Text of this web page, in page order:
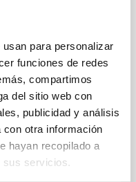
para personalizar
funciones de redes
compartimos
del sitio web con
publicidad y análisis
con otra información
hayan recopilado a
sus servicios.
y Centros del
by the
in Physics,
mysteries of physics
Mather receives
Honoris Causa of
with the
the Instituto de
Doctor Honoris
Mather's lecture,